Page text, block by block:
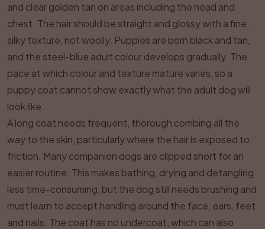
and clear golden tan on areas including the head and
chest. The hair should be straight and glossy with a fine,
silky texture, not woolly. Puppies are born black and tan,
and the steel-blue adult colour develops gradually. The
pace at which colour and texture mature varies, so a
puppy coat cannot show exactly what the adult dog will
look like.
A long coat needs frequent, thorough combing all the
way to the skin, particularly where the hair is exposed to
friction. Many companion dogs are clipped short for an
easier routine. This makes bathing, drying and detangling
less time-consuming, but the dog still needs brushing and
must learn to accept handling around the face, ears, feet
and nails. The coat has no undercoat, which can also